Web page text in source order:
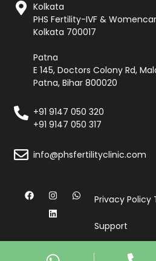
Kolkata
PHS Fertility-IVF &
Kolkata 700017
Patna
E 145, Doctors Colony Rd,
Patna, Bihar 800020
+91 9147 050 320
+91 9147 050 317
info@phsfertilityclinic.com
Privacy Policy
Support
© Copyright 2026, All